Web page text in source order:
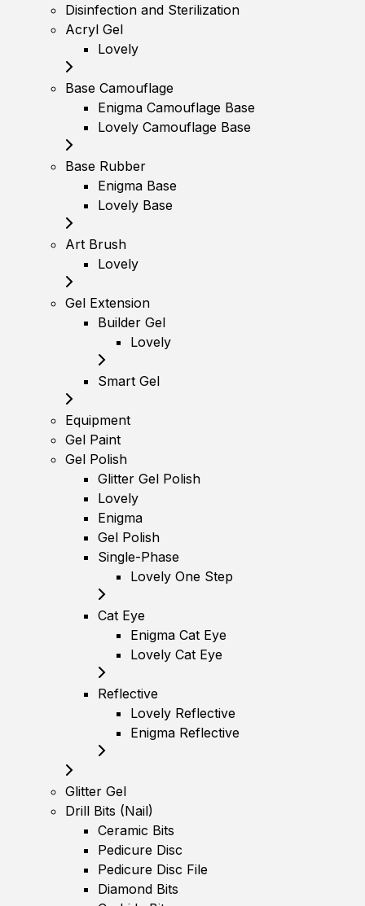
Disinfection and Sterilization
Acryl Gel
Lovely
Base Camouflage
Enigma Camouflage Base
Lovely Camouflage Base
Base Rubber
Enigma Base
Lovely Base
Art Brush
Lovely
Gel Extension
Builder Gel
Lovely
Smart Gel
Equipment
Gel Paint
Gel Polish
Glitter Gel Polish
Lovely
Enigma
Gel Polish
Single-Phase
Lovely One Step
Cat Eye
Enigma Cat Eye
Lovely Cat Eye
Reflective
Lovely Reflective
Enigma Reflective
Glitter Gel
Drill Bits (Nail)
Ceramic Bits
Pedicure Disc
Pedicure Disc File
Diamond Bits